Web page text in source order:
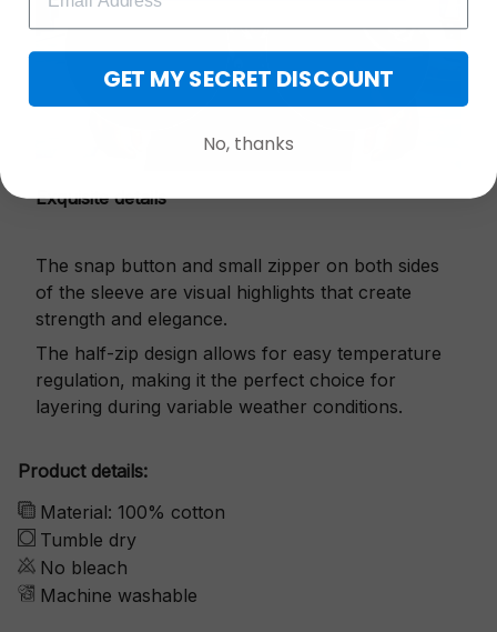
Exquisite details
The snap button and small zipper on both sides
of the sleeve are visual highlights that create
strength and elegance.
The half-zip design allows for easy temperature
regulation, making it the perfect choice for
layering during variable weather conditions.
Product details:
Material: 100% cotton
Tumble dry
No bleach
Machine washable
GET MY SECRET DISCOUNT
No, thanks